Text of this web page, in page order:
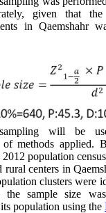
given that
in Qaemshahr
sampling will be
of methods applied.
population
rural centers in
clusters were
the sample size
population using the